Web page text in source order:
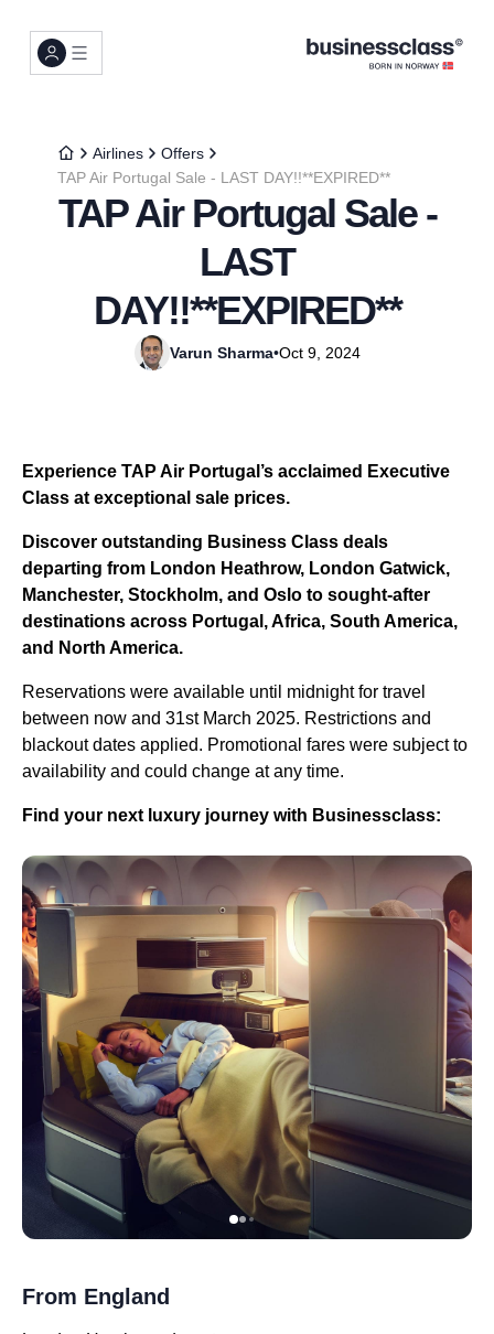
Airlines
Offers
TAP Air Portugal Sale - LAST DAY!!**EXPIRED**
TAP Air Portugal Sale -
LAST
DAY!!**EXPIRED**
Varun Sharma•Oct 9, 2024
Experience TAP Air Portugal’s acclaimed Executive
Class at exceptional sale prices.
Discover outstanding Business Class deals
departing from London Heathrow, London Gatwick,
Manchester, Stockholm, and Oslo to sought-after
destinations across Portugal, Africa, South America,
and North America.
Reservations were available until midnight for travel
between now and 31st March 2025. Restrictions and
blackout dates applied. Promotional fares were subject to
availability and could change at any time.
Find your next luxury journey with Businessclass:
From England